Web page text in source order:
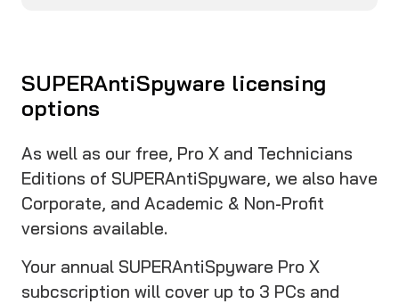
SUPERAntiSpyware licensing
options
As well as our free, Pro X and Technicians
Editions of SUPERAntiSpyware, we also have
Corporate, and Academic & Non-Profit
versions available.
Your annual SUPERAntiSpyware Pro X
subcscription will cover up to 3 PCs and